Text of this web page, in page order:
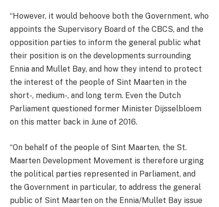
“However, it would behoove both the Government, who
appoints the Supervisory Board of the CBCS, and the
opposition parties to inform the general public what
their position is on the developments surrounding
Ennia and Mullet Bay, and how they intend to protect
the interest of the people of Sint Maarten in the
short-, medium-, and long term. Even the Dutch
Parliament questioned former Minister Dijsselbloem
on this matter back in June of 2016.
“On behalf of the people of Sint Maarten, the St.
Maarten Development Movement is therefore urging
the political parties represented in Parliament, and
the Government in particular, to address the general
public of Sint Maarten on the Ennia/Mullet Bay issue